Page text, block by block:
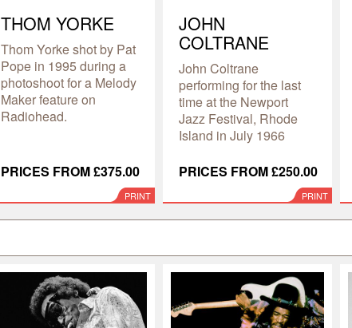
THOM YORKE
Thom Yorke shot by Pat
Pope in 1995 during a
photoshoot for a Melody
Maker feature on
Radiohead.
PRICES FROM £375.00
PRINT
JOHN
COLTRANE
John Coltrane
performing for the last
time at the Newport
Jazz Festival, Rhode
Island in July 1966
PRICES FROM £250.00
PRINT